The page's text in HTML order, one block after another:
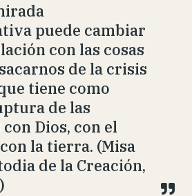
puede cambiar
con las cosas
de la crisis
tiene como
de las
Dios, con el
la tierra. (Misa
de la Creación,